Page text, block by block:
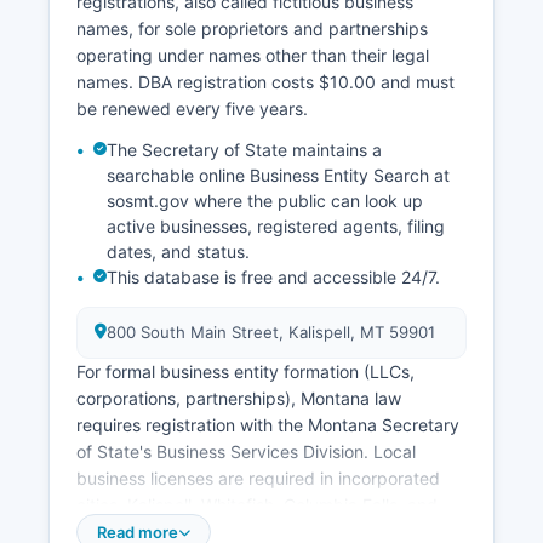
Montana law (MCA 50-15-104), birth records
less than 100 years old and death records less
than 25 years old have restricted access to
protect privacy.
names, for sole proprietors and partnerships
operating under names other than their legal
names. DBA registration costs $10.00 and must
be renewed every five years.
The Secretary of State maintains a
searchable online Business Entity Search at
sosmt.gov where the public can look up
active businesses, registered agents, filing
dates, and status.
This database is free and accessible 24/7.
800 South Main Street, Kalispell, MT 59901
For formal business entity formation (LLCs,
corporations, partnerships), Montana law
requires registration with the Montana Secretary
of State's Business Services Division. Local
business licenses are required in incorporated
others maintain separate licensing requirements
Read more